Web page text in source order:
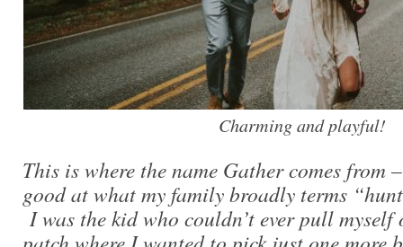
Charming and playful!
This is where the name Gather comes from
good at what my family broadly terms
I was the kid who couldn’t ever pull